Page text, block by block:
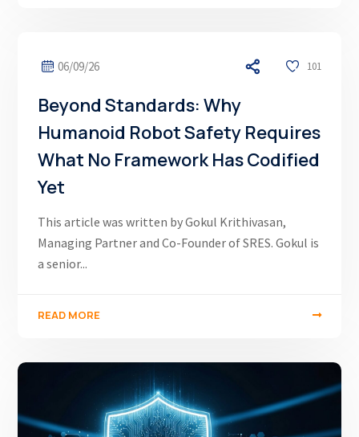
06/09/26 101
Beyond Standards: Why
Humanoid Robot Safety Requires
What No Framework Has Codified
Yet
This article was written by Gokul Krithivasan,
Managing Partner and Co-Founder of SRES. Gokul is
a senior...
READ MORE